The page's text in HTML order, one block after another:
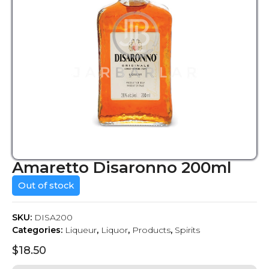
Amaretto Disaronno 200ml
$18.50
Out of stock
SKU: DISA200
Categories: Liqueur, Liquor, Products, Spirits